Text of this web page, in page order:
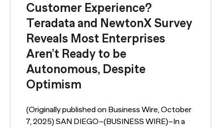
Customer Experience?
Teradata and NewtonX Survey
Reveals Most Enterprises
Aren’t Ready to be
Autonomous, Despite
Optimism
(Originally published on Business Wire, October
7, 2025) SAN DIEGO–(BUSINESS WIRE)–In a